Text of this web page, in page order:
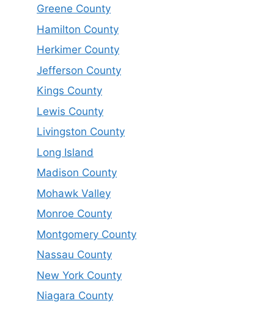
Greene County
Hamilton County
Herkimer County
Jefferson County
Kings County
Lewis County
Livingston County
Long Island
Madison County
Mohawk Valley
Monroe County
Montgomery County
Nassau County
New York County
Niagara County